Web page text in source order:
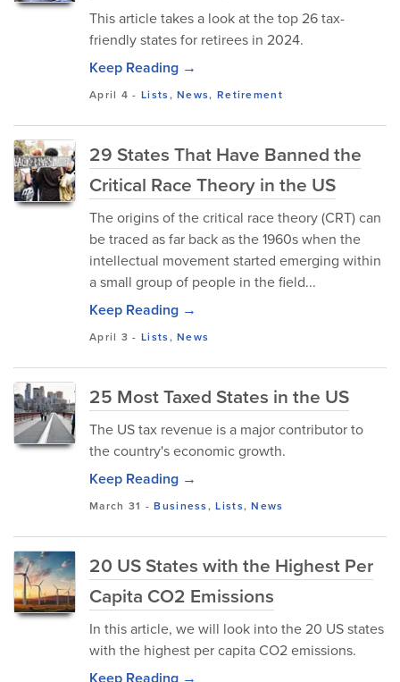
This article takes a look at the top 26 tax-
friendly states for retirees in 2024.
Keep Reading →
April 4 -Lists,News, Retirement
29 States That Have Banned the
Critical Race Theory in the US
The origins of the critical race theory (CRT) can
be traced as far back as the 1960s when the
intellectual movement started emerging within
a small group of people in the field...
Keep Reading →
April 3 -Lists,News
25 Most Taxed States in the US
The US tax revenue is a major contributor to
the country's economic growth.
Keep Reading →
March 31 -Business,Lists,News
20 US States with the Highest Per
Capita CO2 Emissions
In this article, we will look into the 20 US states
with the highest per capita CO2 emissions.